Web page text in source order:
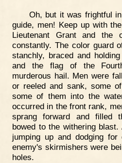
Oh, but it was frightful
guide, men! Keep up with
Lieutenant Grant and the
constantly. The color guard
stanchly, braced and
and the flag of the
murderous hail. Men were
or reeled and sank, some
some of them into the
occurred in the front rank,
sprang forward and filled
bowed to the withering
jumping up and dodging
enemy's skirmishers were
holes.